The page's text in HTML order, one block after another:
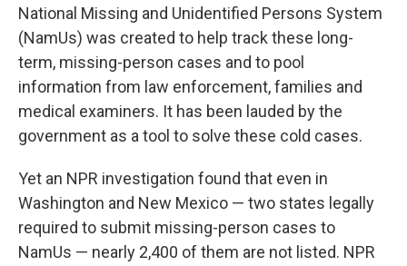
National Missing and Unidentified Persons System
(NamUs) was created to help track these long-
term, missing-person cases and to pool
information from law enforcement, families and
medical examiners. It has been lauded by the
government as a tool to solve these cold cases.
Yet an NPR investigation found that even in
Washington and New Mexico — two states legally
required to submit missing-person cases to
NamUs — nearly 2,400 of them are not listed. NPR